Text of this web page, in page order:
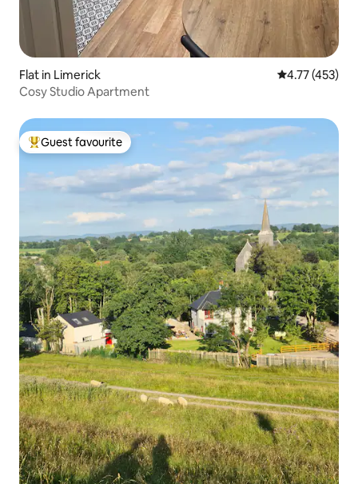
Flat in Limerick 4.77 out of 5
4.77 (453)
Cosy Studio Apartment
Top guest favourite
Guest favourite